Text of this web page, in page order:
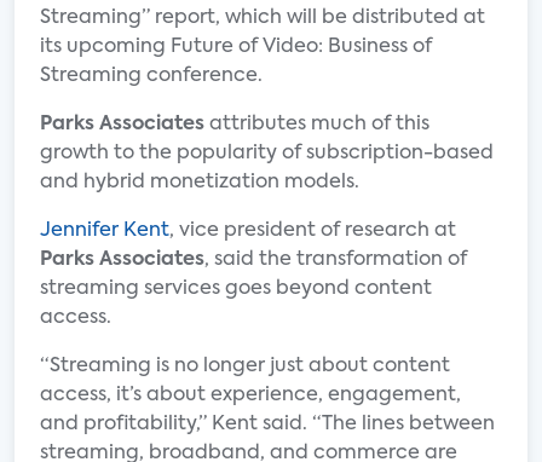
Streaming” report, which will be distributed at
its upcoming Future of Video: Business of
Streaming conference.
Parks Associates attributes much of this
growth to the popularity of subscription-based
and hybrid monetization models.
Jennifer Kent, vice president of research at
Parks Associates, said the transformation of
streaming services goes beyond content
access.
“Streaming is no longer just about content
access, it’s about experience, engagement,
and profitability,” Kent said. “The lines between
streaming, broadband, and commerce are